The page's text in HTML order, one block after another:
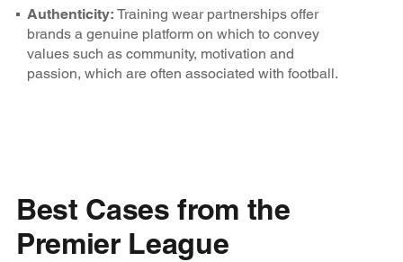
Authenticity: Training wear partnerships offer
brands a genuine platform on which to convey
values such as community, motivation and
passion, which are often associated with football.
Best Cases from the
Premier League